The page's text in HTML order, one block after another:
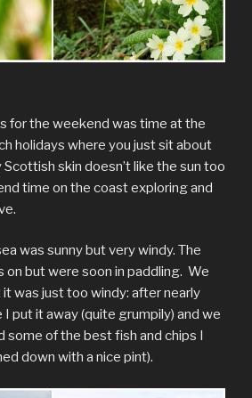
for the weekend was time at the
holidays where you just sit about
skin doesn’t like the sun too
time on the coast exploring and
was sunny but very windy. The
on but were soon in paddling. We
was just too windy: after nearly
put it away (quite grumpily) and we
some of the best fish and chips I
down with a nice pint).